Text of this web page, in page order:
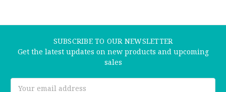
SUBSCRIBE TO OUR NEWSLETTER
Get the latest updates on new products and upcoming
sales